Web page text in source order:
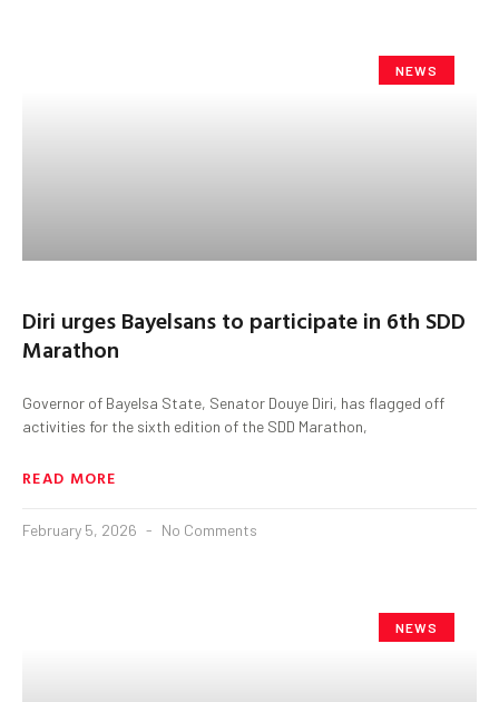
NEWS
Diri urges Bayelsans to participate in 6th SDD
Marathon
Governor of Bayelsa State, Senator Douye Diri, has flagged off
activities for the sixth edition of the SDD Marathon,
READ MORE
February 5, 2026 No Comments
NEWS